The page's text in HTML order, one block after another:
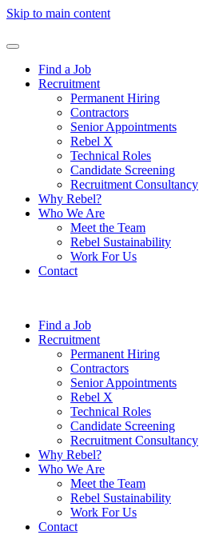
Skip to main content
Find a Job
Recruitment
Permanent Hiring
Contractors
Senior Appointments
Rebel X
Technical Roles
Candidate Screening
Recruitment Consultancy
Why Rebel?
Who We Are
Meet the Team
Rebel Sustainability
Work For Us
Contact
Find a Job
Recruitment
Permanent Hiring
Contractors
Senior Appointments
Rebel X
Technical Roles
Candidate Screening
Recruitment Consultancy
Why Rebel?
Who We Are
Meet the Team
Rebel Sustainability
Work For Us
Contact